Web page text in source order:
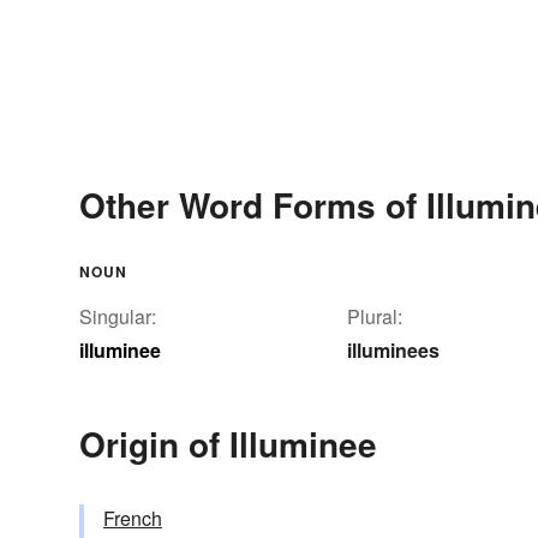
Other Word Forms of
NOUN
Singular:
illuminee
Plural:
illuminees
Origin of Illuminee
French